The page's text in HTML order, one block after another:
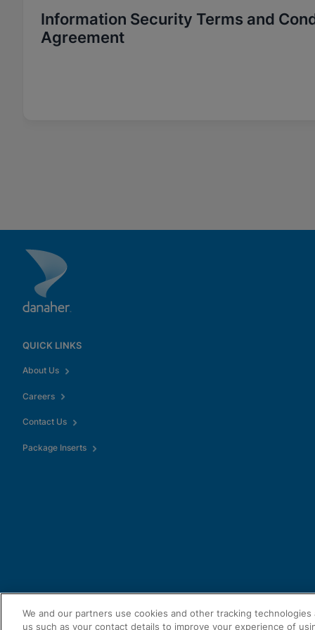
Information Security Terms and
Agreement
QUICK LINKS
About Us
Careers
Contact Us
Package Inserts
We and our partners use cookies and other tracking
us such as your contact details to improve your experience of